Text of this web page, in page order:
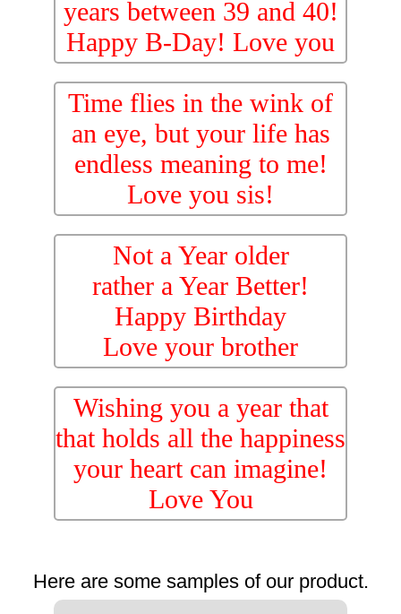
years between 39 and 40!
Happy B-Day! Love you
Time flies in the wink of
an eye, but your life has
endless meaning to me!
Love you sis!
Not a Year older
rather a Year Better!
Happy Birthday
Love your brother
Wishing you a year that
that holds all the happiness
your heart can imagine!
Love You
Here are some samples of our product.